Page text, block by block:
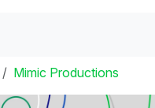
Mimic Productions